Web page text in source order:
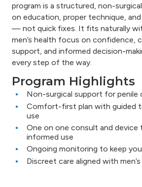
program is a structured, non-
on education, proper technique,
— not quick fixes. It fits naturally
men’s health focus on confidence,
support, and informed decision-
every step of the way.
Program Highlights
Non-surgical support for penile
Comfort-first plan with guided
use
One on one consult and device
informed use
Ongoing monitoring to keep
Discreet care aligned with